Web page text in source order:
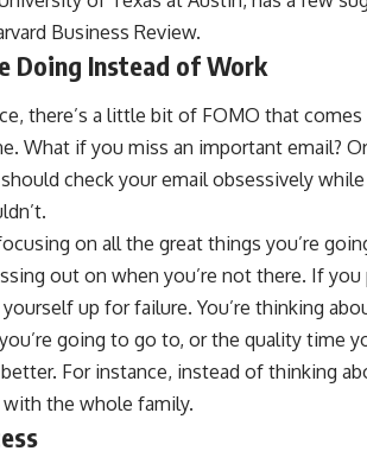
Business Review.
Doing Instead of Work
there’s a little bit of FOMO that
What if you miss an important email?
check your email obsessively
on all the great things you’re
out on when you’re not there. If
up for failure. You’re thinking
going to go to, or the quality time
For instance, instead of thinking
with the whole family.